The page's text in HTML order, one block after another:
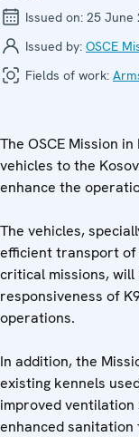
Issued on: 25 June
Issued by: OSCE
Fields of work:
The OSCE Mission
vehicles to the
enhance the
The vehicles,
efficient transport of
critical missions,
responsiveness of
operations.
In addition, the
existing kennels
improved
enhanced